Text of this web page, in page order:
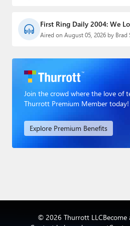
First Ring Daily 2004: We
Aired on August 05, 2026 by Brad
Join the crowd where the love of
Thurrott Premium Member today!
Explore Premium Benefits
© 2026 Thurrott LLC